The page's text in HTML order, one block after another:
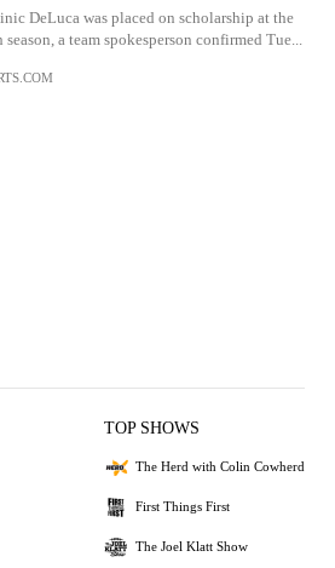
DeLuca was placed on scholarship at the
a team spokesperson confirmed Tue...
TOP SHOWS
The Herd with Colin Cowherd
First Things First
The Joel Klatt Show